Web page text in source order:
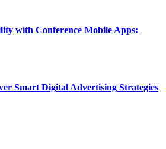
with Conference Mobile Apps:
Smart Digital Advertising Strategies